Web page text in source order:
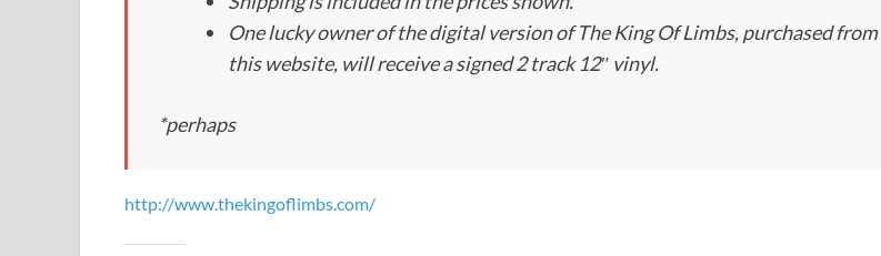
One lucky owner of the digital version of The King Of Limbs, purchased from
this website, will receive a signed 2 track 12″ vinyl.
*perhaps
http://www.thekingoflimbs.com/